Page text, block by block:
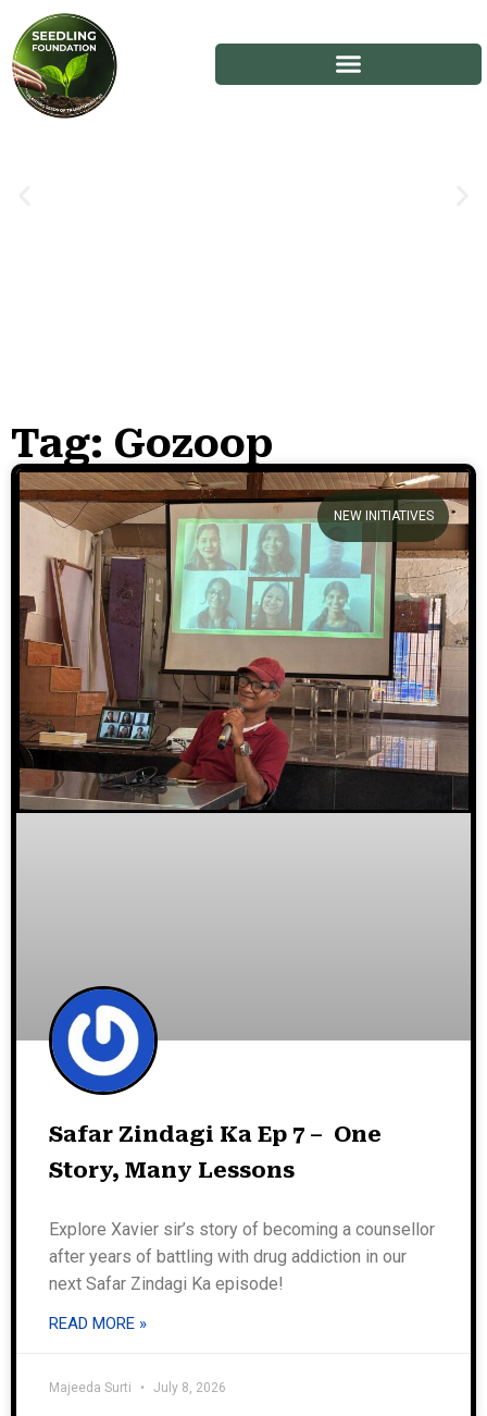
Stories
We welcome you to explore
our initiatives and stories.
Tag: Gozoop
NEW INITIATIVES
Safar Zindagi Ka Ep 7 – One
Story, Many Lessons
Explore Xavier sir’s story of becoming a counsellor
after years of battling with drug addiction in our
next Safar Zindagi Ka episode!
READ MORE »
Majeeda Surti July 8, 2026